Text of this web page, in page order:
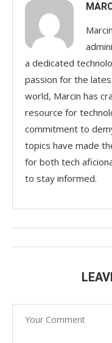
a dedicated
passion for the
world, Marcin has
resource for
commitment to
topics have made
for both tech
to stay informed.